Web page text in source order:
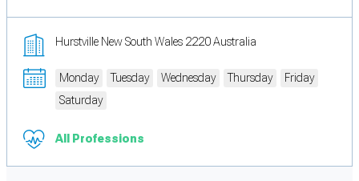
Hurstville New South Wales 2220 Australia
Monday Tuesday Wednesday Thursday
Friday
Saturday
All Professions